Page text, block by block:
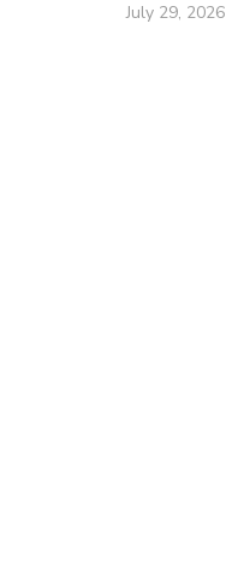
July 29, 2026